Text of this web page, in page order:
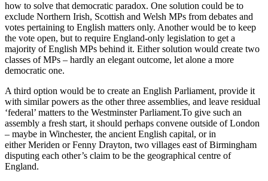
how to solve that democratic paradox. One solution could be to
exclude Northern Irish, Scottish and Welsh MPs from debates and
votes pertaining to English matters only. Another would be to keep
the vote open, but to require England-only legislation to get a
majority of English MPs behind it. Either solution would create two
classes of MPs – hardly an elegant outcome, let alone a more
democratic one.
A third option would be to create an English Parliament, provide it
with similar powers as the other three assemblies, and leave residual
‘federal’ matters to the Westminster Parliament.To give such an
assembly a fresh start, it should perhaps convene outside of London
– maybe in Winchester, the ancient English capital, or in
either Meriden or Fenny Drayton, two villages east of Birmingham
disputing each other’s claim to be the geographical centre of
England.